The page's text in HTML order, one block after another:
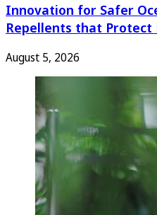
Innovation for Safer
Repellents that Protect
August 5, 2026